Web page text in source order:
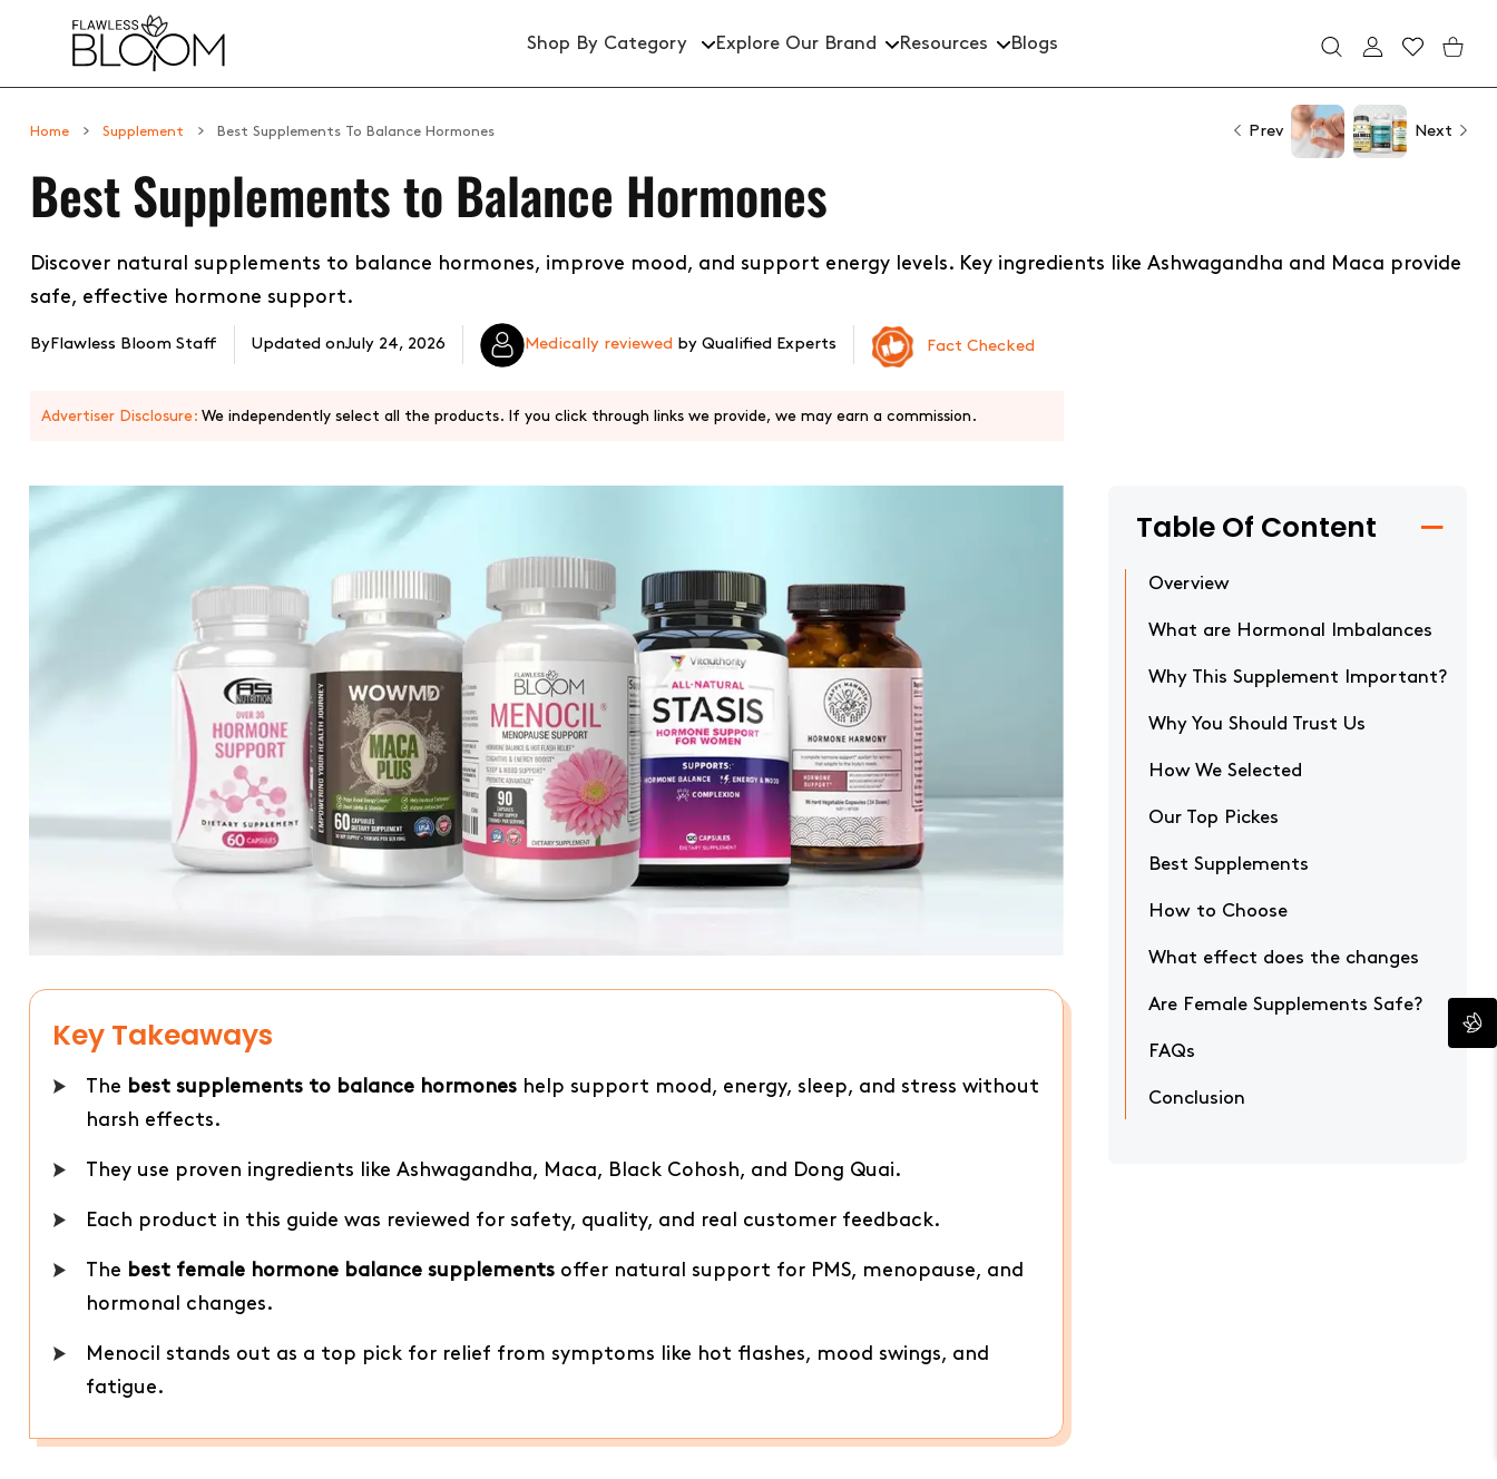
Shop By Category
Hydration Serums
Explore Our Brand Resources Blogs
USER ACCOUNT
Wishlist
Home Supplement Best Supplements To Balance Hormones Prev Next
Best Supplements to Balance Hormones
Discover natural supplements to balance hormones, improve mood, and support energy levels. Key ingredients like Ashwagandha and Maca provide
safe, effective hormone support.
By Flawless Bloom Staff Updated onJuly 24, 2026 Medically reviewed by Qualified Experts Fact Checked
Advertiser Disclosure: We independently select all the products. If you click through links we provide, we may earn a commission.
Table Of Content
Overview
What are Hormonal Imbalances
Why This Supplement Important?
Why You Should Trust Us
How We Selected
Our Top Pickes
Best Supplements
How to Choose
What effect does the changes
Are Female Supplements Safe?
FAQs
Conclusion
Key Takeaways
The best supplements to balance hormoneshelp support mood, energy, sleep, and stress without
harsh effects.
They use proven ingredients like Ashwagandha, Maca, Black Cohosh, and Dong Quai.
Each product in this guide was reviewed for safety, quality, and real customer feedback.
The best female hormone balance supplementsoffer natural support for PMS, menopause, and
hormonal changes.
Menocil stands out as a top pick for relief from symptoms like hot flashes, mood swings, and
fatigue.